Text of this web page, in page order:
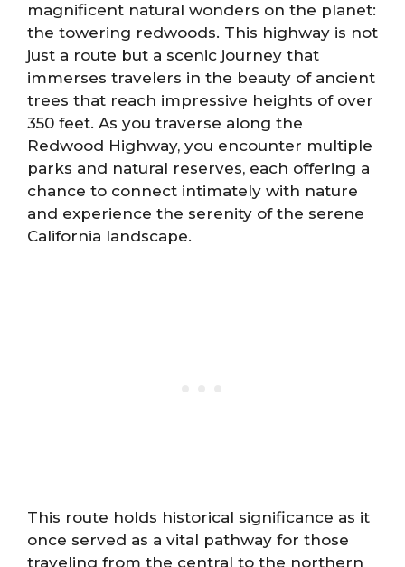
magnificent natural wonders on the planet:
the towering redwoods. This highway is not
just a route but a scenic journey that
immerses travelers in the beauty of ancient
trees that reach impressive heights of over
350 feet. As you traverse along the
Redwood Highway, you encounter multiple
parks and natural reserves, each offering a
chance to connect intimately with nature
and experience the serenity of the serene
California landscape.
This route holds historical significance as it
once served as a vital pathway for those
traveling from the central to the northern